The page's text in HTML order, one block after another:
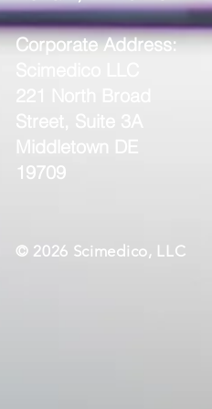
Corporate Address:
Middletown DE
19709
© 2026 Scimedico, LLC